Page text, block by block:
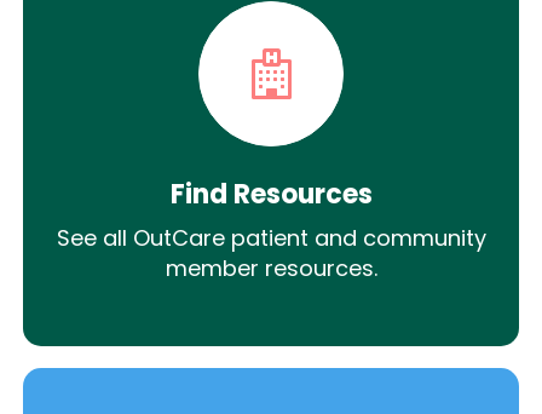
Find Resources
See all OutCare patient and community
member resources.